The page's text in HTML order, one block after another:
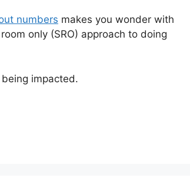
numbers makes you wonder with
only (SRO) approach to doing
being impacted.